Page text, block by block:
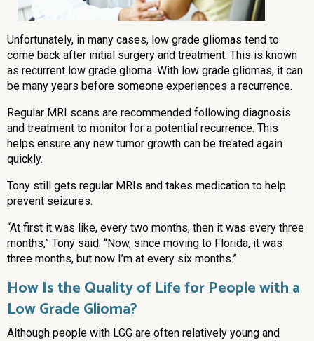
Unfortunately, in many cases, low grade gliomas tend to
come back after initial surgery and treatment. This is known
as recurrent low grade glioma. With low grade gliomas, it can
be many years before someone experiences a recurrence.
Regular MRI scans are recommended following diagnosis
and treatment to monitor for a potential recurrence. This
helps ensure any new tumor growth can be treated again
quickly.
Tony still gets regular MRIs and takes medication to help
prevent seizures.
“At first it was like, every two months, then it was every three
months,” Tony said. “Now, since moving to Florida, it was
three months, but now I’m at every six months.”
How Is the Quality of Life for People with a
Low Grade Glioma?
Although people with LGG are often relatively young and